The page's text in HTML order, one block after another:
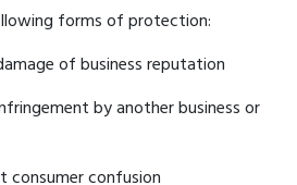
forms of protection:
of business reputation
by another business or
consumer confusion